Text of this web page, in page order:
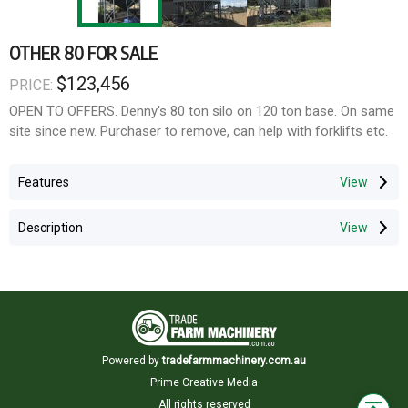
OTHER 80 FOR SALE
PRICE: $123,456
OPEN TO OFFERS. Denny's 80 ton silo on 120 ton base. On same
site since new. Purchaser to remove, can help with forklifts etc.
Features
Description
Powered by tradefarmmachinery.com.au
Prime Creative Media
All rights reserved